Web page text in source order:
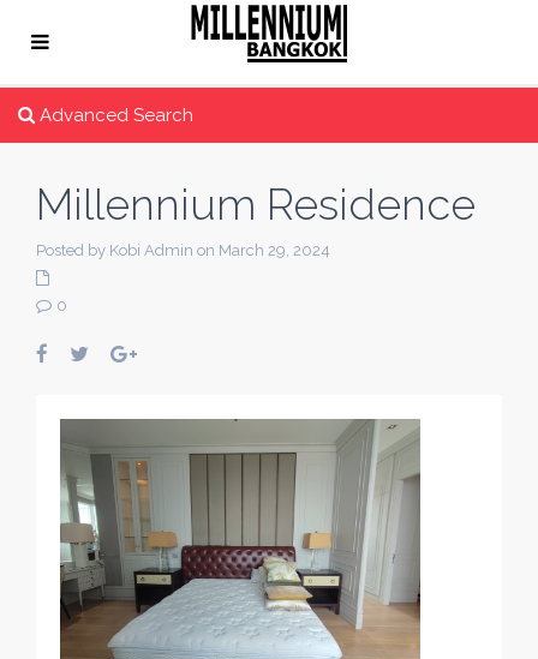
Advanced Search
Millennium Residence
Posted by Kobi Admin on March 29, 2024
0